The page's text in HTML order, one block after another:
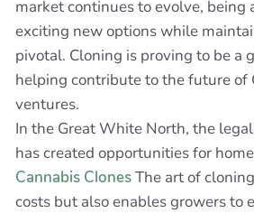
market continues to evolve, being
exciting new options while
pivotal. Cloning is proving to be a
helping contribute to the future of
ventures.
In the Great White North, the
has created opportunities for
Cannabis ClonesThe art of
costs but also enables growers to